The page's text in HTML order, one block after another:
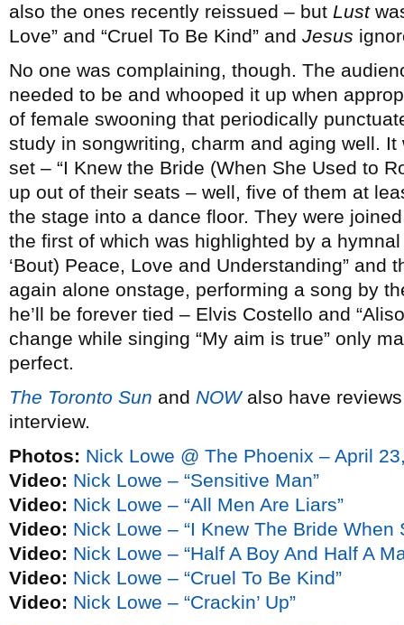
also the ones recently reissued – but Lust
Love” and “Cruel To Be Kind” and Jesus
No one was complaining, though. The
needed to be and whooped it up when
of female swooning that periodically
study in songwriting, charm and aging well. It
set – “I Knew the Bride (When She Used to
up out of their seats – well, five of them at
the stage into a dance floor. They were
the first of which was highlighted by a hymnal
‘Bout) Peace, Love and Understanding” and
again alone onstage, performing a song by
he’ll be forever tied – Elvis Costello and
change while singing “My aim is true” only
perfect.
The Toronto Sun and NOWalso have
interview.
Photos: Nick Lowe @ The Phoenix – April
Video: Nick Lowe – “Sensitive Man”
Video: Nick Lowe – “All Men Are Liars”
Video: Nick Lowe – “I Knew The Bride When
Video: Nick Lowe – “Half A Boy And Half A
Video: Nick Lowe – “Cruel To Be Kind”
Video: Nick Lowe – “Crackin’ Up”